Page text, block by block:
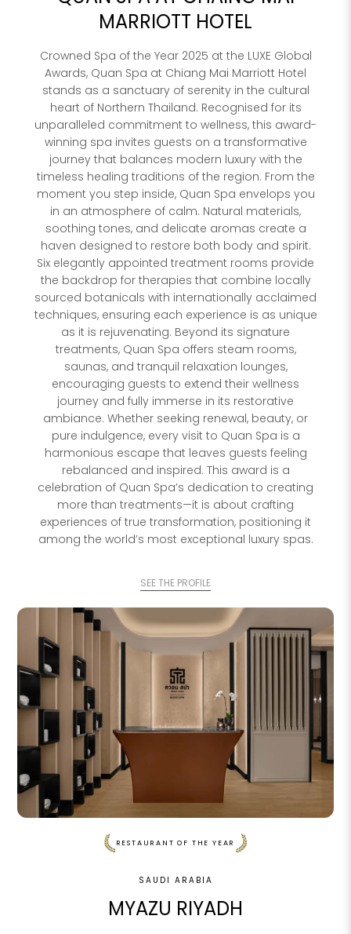
PROPERTY
PROPERTY
YOUR
MARRIOTT HOTEL
Crowned Spa of the Year 2025 at the LUXE Global
Awards, Quan Spa at Chiang Mai Marriott Hotel
stands as a sanctuary of serenity in the cultural
heart of Northern Thailand. Recognised for its
unparalleled commitment to wellness, this award-
winning spa invites guests on a transformative
journey that balances modern luxury with the
timeless healing traditions of the region. From the
moment you step inside, Quan Spa envelops you
in an atmosphere of calm. Natural materials,
soothing tones, and delicate aromas create a
haven designed to restore both body and spirit.
Six elegantly appointed treatment rooms provide
the backdrop for therapies that combine locally
sourced botanicals with internationally acclaimed
techniques, ensuring each experience is as unique
as it is rejuvenating. Beyond its signature
treatments, Quan Spa offers steam rooms,
saunas, and tranquil relaxation lounges,
encouraging guests to extend their wellness
journey and fully immerse in its restorative
ambiance. Whether seeking renewal, beauty, or
pure indulgence, every visit to Quan Spa is a
harmonious escape that leaves guests feeling
rebalanced and inspired. This award is a
celebration of Quan Spa’s dedication to creating
more than treatments—it is about crafting
experiences of true transformation, positioning it
among the world’s most exceptional luxury spas.
SEE THE PROFILE
RESTAURANT OF THE YEAR
SAUDI ARABIA
MYAZU RIYADH